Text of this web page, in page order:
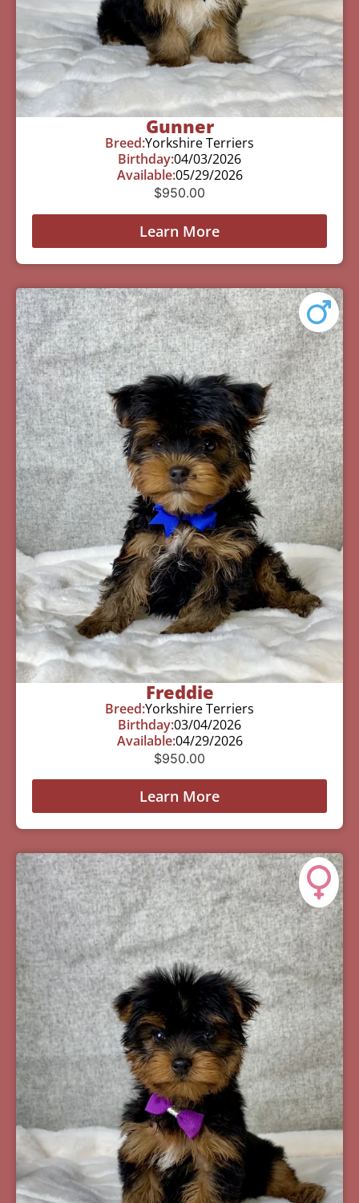
Gunner
Breed:Yorkshire Terriers
Birthday:04/03/2026
Available:05/29/2026
$950.00
Learn More
Freddie
Breed:Yorkshire Terriers
Birthday:03/04/2026
Available:04/29/2026
$950.00
Learn More